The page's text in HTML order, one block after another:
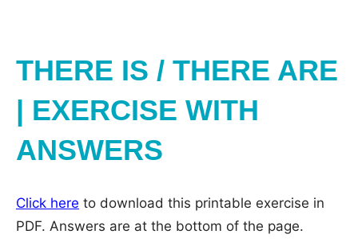
THERE IS / THERE ARE
| EXERCISE WITH
ANSWERS
Click here to download this printable exercise in
PDF. Answers are at the bottom of the page.